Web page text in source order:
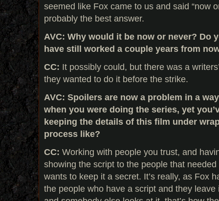
seemed like Fox came to us and said “now
probably the best answer.
AVC: Why would it be now or never? Do
have still worked a couple years from
CC: It possibly could, but there was a
they wanted to do it before the strike.
AVC: Spoilers are now a problem in a
when you were doing the series, yet
keeping the details of this film under
process like?
CC: Working with people you trust, and
showing the script to the people that
wants to keep it a secret. It’s really, as Fox
the people who have a script and they